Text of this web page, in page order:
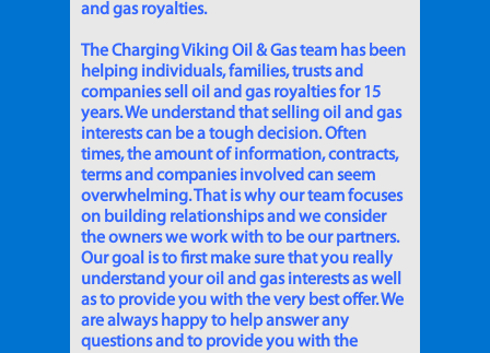
and gas royalties.
The Charging Viking Oil & Gas team has been
helping individuals, families, trusts and
companies sell oil and gas royalties for 15
years. We understand that selling oil and gas
interests can be a tough decision. Often
times, the amount of information, contracts,
terms and companies involved can seem
overwhelming. That is why our team focuses
on building relationships and we consider
the owners we work with to be our partners.
Our goal is to first make sure that you really
understand your oil and gas interests as well
as to provide you with the very best offer. We
are always happy to help answer any
questions and to provide you with the